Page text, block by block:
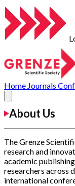
Home Journals
About Us
The Grenze
research and
academic
researchers across
international